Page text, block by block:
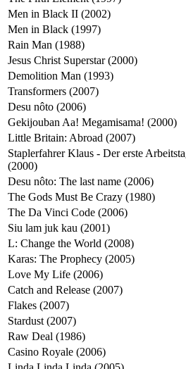
Sarah Silverman: Jesus is Magic (2005)
NANA 2 (2006)
Batoru rowaiaru (2000)
School for Scoundrels (2006)
The Fifth Element (1997)
Men in Black II (2002)
Men in Black (1997)
Rain Man (1988)
Jesus Christ Superstar (2000)
Demolition Man (1993)
Transformers (2007)
Desu nôto (2006)
Gekijouban Aa! Megamisama! (2000)
Little Britain: Abroad (2007)
Staplerfahrer Klaus - Der erste Arbeitstag
(2000)
Desu nôto: The last name (2006)
The Gods Must Be Crazy (1980)
The Da Vinci Code (2006)
Siu lam juk kau (2001)
L: Change the World (2008)
Karas: The Prophecy (2005)
Love My Life (2006)
Catch and Release (2007)